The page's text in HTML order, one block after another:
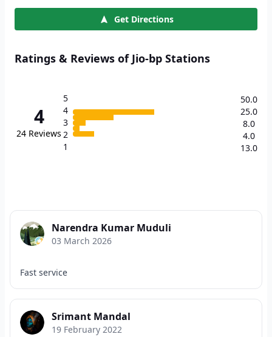
Get Directions
Ratings & Reviews of Jio-bp Stations
4
24 Reviews
5
4
3
2
1
50.0
25.0
8.0
4.0
13.0
Narendra Kumar Muduli
03 March 2026
Fast service
Srimant Mandal
19 February 2022